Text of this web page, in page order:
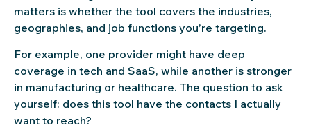
matters is whether the tool covers the industries,
geographies, and job functions you’re targeting.
For example, one provider might have deep
coverage in tech and SaaS, while another is stronger
in manufacturing or healthcare. The question to ask
yourself: does this tool have the contacts I actually
want to reach?